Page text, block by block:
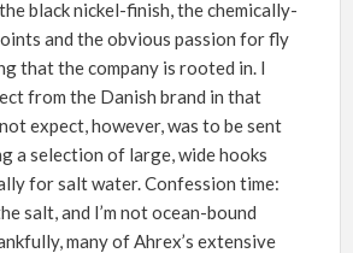
black nickel-finish, the chemically-
and the obvious passion for fly
that the company is rooted in. I
from the Danish brand in that
expect, however,was to be sent
a selection of large, wide hooks
for salt water. Confession time:
salt, and I’m not ocean-bound
many of Ahrex’s extensive